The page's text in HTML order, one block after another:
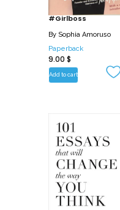
#Girlboss
By Sophia Amoruso
Paperback
9.00 $
Add to cart